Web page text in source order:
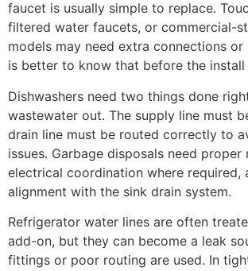
faucet is usually simple to replace.
filtered water faucets, or commercial-
models may need extra connections or
is better to know that before the install
Dishwashers need two things done
wastewater out. The supply line must
drain line must be routed correctly to
issues. Garbage disposals need proper
electrical coordination where required,
alignment with the sink drain system.
Refrigerator water lines are often
add-on, but they can become a leak
fittings or poor routing are used. In